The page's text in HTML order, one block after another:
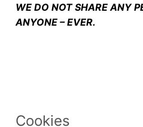
WE DO NOT SHARE ANY
ANYONE – EVER.
Cookies